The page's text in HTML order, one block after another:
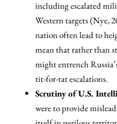
including escalated
Western targets (Nye,
nation often lead to
mean that rather than
might entrench
tit-for-tat escalations.
Scrutiny of U.S.
were to provide